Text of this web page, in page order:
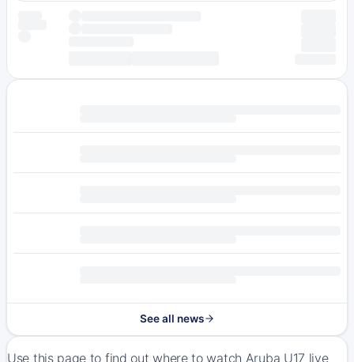
See all news
Use this page to find out where to watch Aruba U17 live